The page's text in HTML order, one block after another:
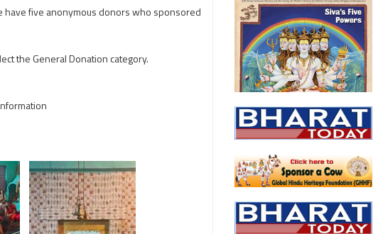
have five anonymous donors who sponsored
the General Donation category.